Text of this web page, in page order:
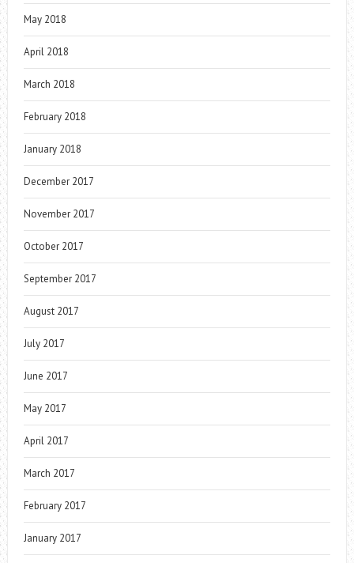
May 2018
April 2018
March 2018
February 2018
January 2018
December 2017
November 2017
October 2017
September 2017
August 2017
July 2017
June 2017
May 2017
April 2017
March 2017
February 2017
January 2017